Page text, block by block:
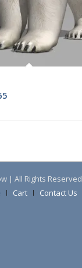
| All Rights Reserved
Cart Contact Us